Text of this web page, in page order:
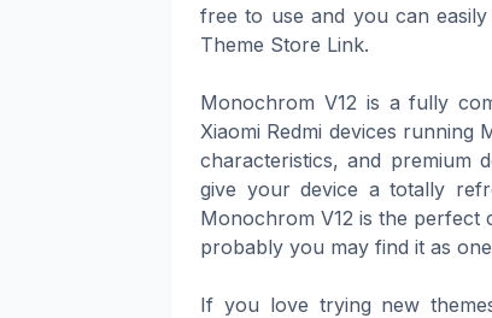
free to use and you can
Theme Store Link.
Monochrom V12 is a fully
Xiaomi Redmi devices running
characteristics, and premium
give your device a totally
Monochrom V12 is the perfect
probably you may find it as
If you love trying new